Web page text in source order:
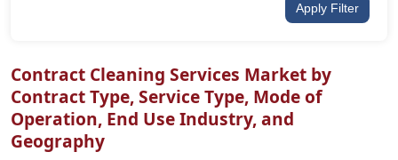
Apply Filter
Contract Cleaning Services Market by
Contract Type, Service Type, Mode of
Operation, End Use Industry, and
Geography